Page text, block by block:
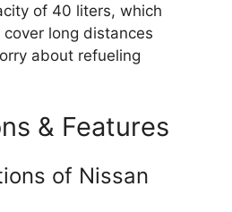
of 40 liters, which
long distances
about refueling
& Features
of Nissan